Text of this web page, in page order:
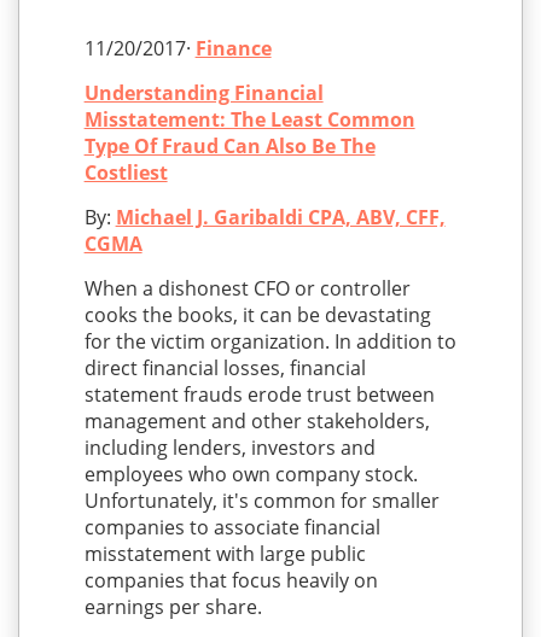
11/20/2017· Finance
Understanding Financial
Misstatement: The Least Common
Type Of Fraud Can Also Be The
Costliest
By: Michael J. Garibaldi CPA, ABV, CFF,
CGMA
When a dishonest CFO or controller
cooks the books, it can be devastating
for the victim organization. In addition to
direct financial losses, financial
statement frauds erode trust between
management and other stakeholders,
including lenders, investors and
employees who own company stock.
Unfortunately, it's common for smaller
companies to associate financial
misstatement with large public
companies that focus heavily on
earnings per share.